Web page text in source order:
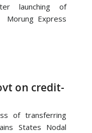
launching of
Express
on credit-
of transferring
States Nodal